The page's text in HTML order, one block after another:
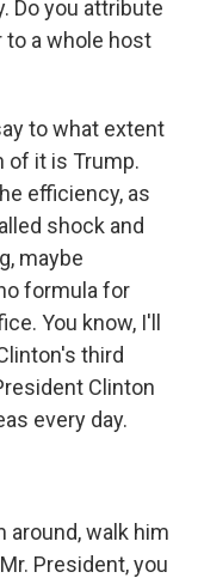
Do you attribute
to a whole host
to what extent
of it is Trump.
efficiency, as
shock and
maybe
formula for
You know, I'll
third
Clinton
every day.
around, walk him
President, you